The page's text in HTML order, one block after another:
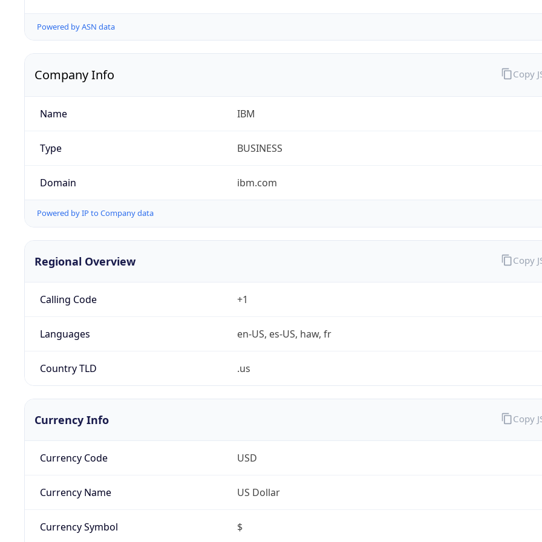
Powered by ASN data
Company Info
Name IBM
Type BUSINESS
Domain ibm.com
Powered by IP to Company data
Copy
Regional Overview
Calling Code +1
Languages en-US, es-US, haw, fr
Country TLD .us
Copy
Currency Info
Currency Code USD
Currency Name US Dollar
Currency Symbol $
Copy